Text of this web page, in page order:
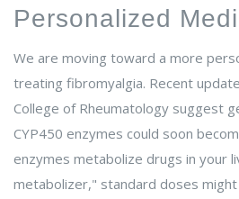
Personalized
We are moving toward a more
treating fibromyalgia. Recent
College of Rheumatology suggest
CYP450 enzymes could soon
enzymes metabolize drugs in your
metabolizer," standard doses